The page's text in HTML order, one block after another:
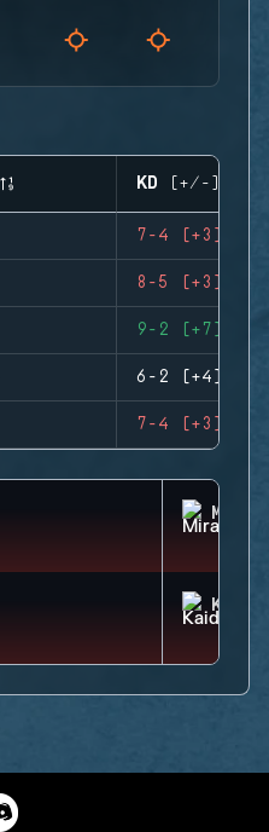
KD (+/-)
7-4 (+3)
8-5 (+3)
9-2 (+7)
6-2 (+4)
7-4 (+3)
MIRA
KAID